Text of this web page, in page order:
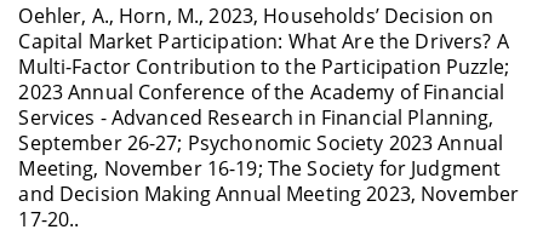
Oehler, A., Horn, M., 2023, Households’ Decision on
Capital Market Participation: What Are the Drivers? A
Multi-Factor Contribution to the Participation Puzzle;
2023 Annual Conference of the Academy of Financial
Services - Advanced Research in Financial Planning,
September 26-27; Psychonomic Society 2023 Annual
Meeting, November 16-19; The Society for Judgment
and Decision Making Annual Meeting 2023, November
17-20..